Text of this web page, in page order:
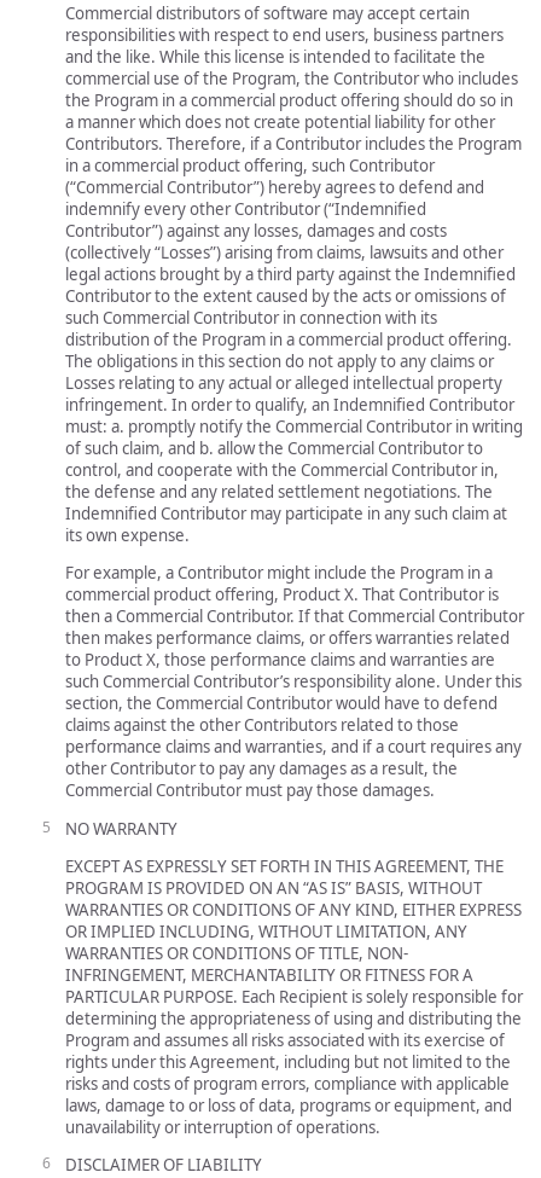
Commercial distributors of software may accept certain
responsibilities with respect to end users, business partners
and the like. While this license is intended to facilitate the
commercial use of the Program, the Contributor who includes
the Program in a commercial product offering should do so in
a manner which does not create potential liability for other
Contributors. Therefore, if a Contributor includes the Program
in a commercial product offering, such Contributor
(“Commercial Contributor”) hereby agrees to defend and
indemnify every other Contributor (“Indemnified
Contributor”) against any losses, damages and costs
(collectively “Losses”) arising from claims, lawsuits and other
legal actions brought by a third party against the Indemnified
Contributor to the extent caused by the acts or omissions of
such Commercial Contributor in connection with its
distribution of the Program in a commercial product offering.
The obligations in this section do not apply to any claims or
Losses relating to any actual or alleged intellectual property
infringement. In order to qualify, an Indemnified Contributor
must: a. promptly notify the Commercial Contributor in writing
of such claim, and b. allow the Commercial Contributor to
control, and cooperate with the Commercial Contributor in,
the defense and any related settlement negotiations. The
Indemnified Contributor may participate in any such claim at
its own expense.
For example, a Contributor might include the Program in a
commercial product offering, Product X. That Contributor is
then a Commercial Contributor. If that Commercial Contributor
then makes performance claims, or offers warranties related
to Product X, those performance claims and warranties are
such Commercial Contributor’s responsibility alone. Under this
section, the Commercial Contributor would have to defend
claims against the other Contributors related to those
performance claims and warranties, and if a court requires any
other Contributor to pay any damages as a result, the
Commercial Contributor must pay those damages.
NO WARRANTY
EXCEPT AS EXPRESSLY SET FORTH IN THIS AGREEMENT, THE
PROGRAM IS PROVIDED ON AN “AS IS” BASIS, WITHOUT
WARRANTIES OR CONDITIONS OF ANY KIND, EITHER EXPRESS
OR IMPLIED INCLUDING, WITHOUT LIMITATION, ANY
WARRANTIES OR CONDITIONS OF TITLE, NON-
INFRINGEMENT, MERCHANTABILITY OR FITNESS FOR A
PARTICULAR PURPOSE. Each Recipient is solely responsible for
determining the appropriateness of using and distributing the
Program and assumes all risks associated with its exercise of
rights under this Agreement, including but not limited to the
risks and costs of program errors, compliance with applicable
laws, damage to or loss of data, programs or equipment, and
unavailability or interruption of operations.
DISCLAIMER OF LIABILITY